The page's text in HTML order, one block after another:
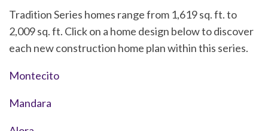
Tradition Series homes range from 1,619 sq. ft. to
2,009 sq. ft. Click on a home design below to discover
each new construction home plan within this series.
Montecito
Mandara